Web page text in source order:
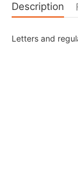
Description
Letters and